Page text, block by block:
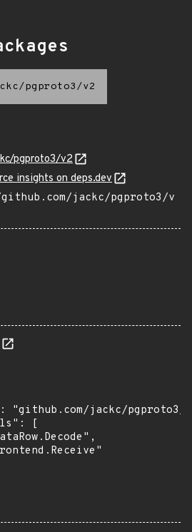
pgproto3/v2
pgproto3/v2
insights on deps.dev
jackc/pgproto3/v
"github.com/jackc/pgproto3/
[